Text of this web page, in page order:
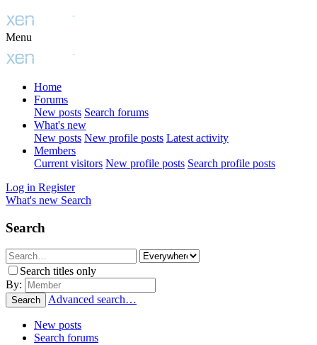
Menu
Home
Forums
New posts Search forums
What's new
New posts New profile posts Latest activity
Members
Current visitors New profile posts Search profile posts
Log in Register
What's new Search
Search
Search titles only
By:
Search Advanced search…
New posts
Search forums